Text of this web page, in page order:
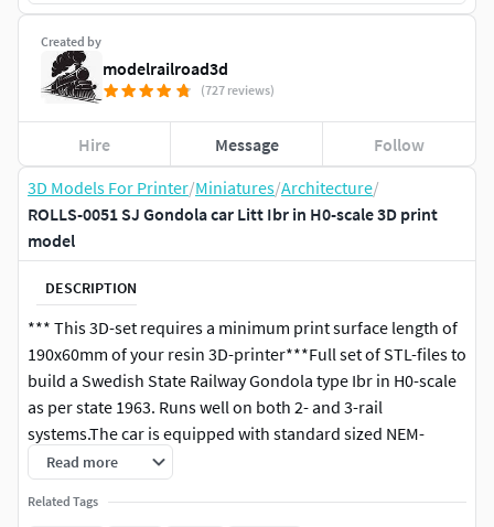
3D Models For Printer/Miniatures/Architecture/
ROLLS-0051 SJ Gondola car Litt Ibr in H0-scale 3D print
model
DESCRIPTION
*** This 3D-set requires a minimum print surface length of
190x60mm of your resin 3D-printer***Full set of STL-files to
build a Swedish State Railway Gondola type Ibr in H0-scale
as per state 1963. Runs well on both 2- and 3-rail
systems.The car is equipped with standard sized NEM-
pockets, which allows for any NEM-couplings of your
choise.The car is designed to have ideal weight according to
NEM-standard directly from print. This means the car runs
Read more
Related Tags
Created by
modelrailroad3d
(727 reviews)
Hire Message Follow